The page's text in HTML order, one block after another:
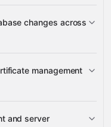
users, backups,
changes across
database user
management
and server